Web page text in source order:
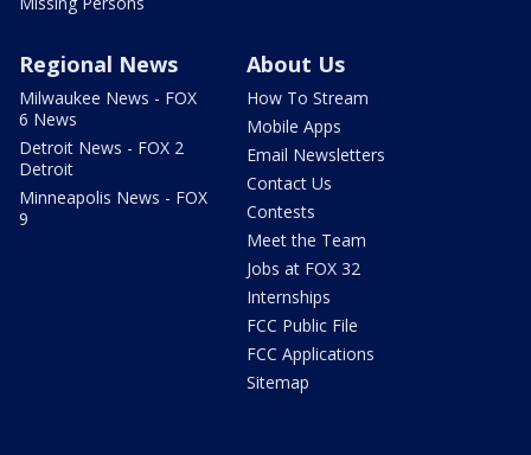
Regional News
Milwaukee News - FOX
6 News
Detroit News - FOX 2
Detroit
Minneapolis News - FOX
9
About Us
How To Stream
Mobile Apps
Email Newsletters
Contact Us
Contests
Meet the Team
Jobs at FOX 32
Internships
FCC Public File
FCC Applications
Sitemap